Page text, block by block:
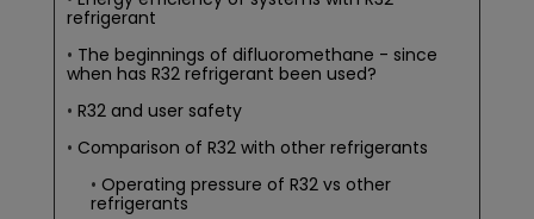
refrigerant
The beginnings of difluoromethane - since
when has R32 refrigerant been used?
R32 and user safety
Comparison of R32 with other refrigerants
Operating pressure of R32 vs other
refrigerants